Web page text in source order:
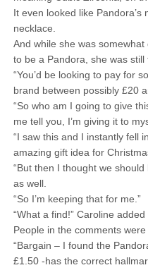
It even looked like
necklace.
And while she was
to be a Pandora, she was still
“You’d be looking to pay for
brand between possibly £20
“So who am I going to give
me tell you, I’m giving it to
“I saw this and I instantly fell
amazing gift idea for
“But then I thought we
as well.
“So I’m keeping that for me.”
“What a find!” Caroline
People in the comments
“Bargain – I found the
£1.50 -has the correct